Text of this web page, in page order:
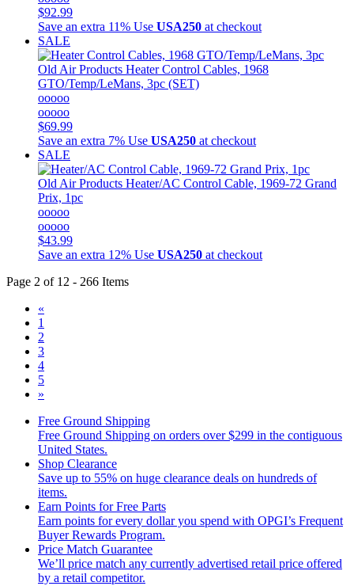
$92.99
Save an extra 11% Use USA250 at checkout
SALE
Old Air Products Heater Control Cables, 1968
GTO/Temp/LeMans, 3pc (SET)
ooooo
ooooo
$69.99
Save an extra 7% Use USA250 at checkout
SALE
Old Air Products Heater/AC Control Cable, 1969-72 Grand
Prix, 1pc
ooooo
ooooo
$43.99
Save an extra 12% Use USA250 at checkout
Page 2 of 12 - 266 Items
«
1
2
3
4
5
»
Free Ground Shipping
Free Ground Shipping on orders over $299 in the contiguous
United States.
Shop Clearance
Save up to 55% on huge clearance deals on hundreds of
items.
Earn Points for Free Parts
Earn points for every dollar you spend with OPGI’s Frequent
Buyer Rewards Program.
Price Match Guarantee
We’ll price match any currently advertised retail price offered
by a retail competitor.